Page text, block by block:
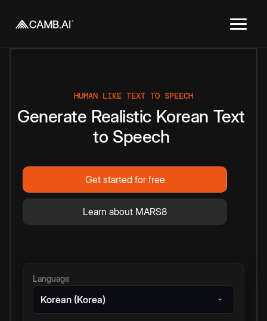
HUMAN LIKE TEXT TO SPEECH
Generate Realistic Korean Text
to Speech
Get started for free
Learn about MARS8
Language
Korean (Korea)